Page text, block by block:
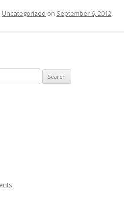
Uncategorized on September 6, 2012.